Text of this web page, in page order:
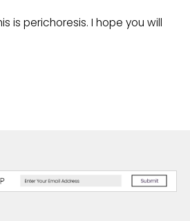
is perichoresis. I hope you will